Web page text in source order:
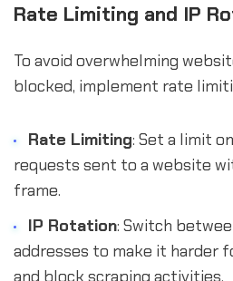
Rate Limiting and IP
To avoid overwhelming
blocked, implement rate
Rate Limiting: Set a limit
requests sent to a website
frame.
IP Rotation: Switch
addresses to make it harder
and block scraping activities.